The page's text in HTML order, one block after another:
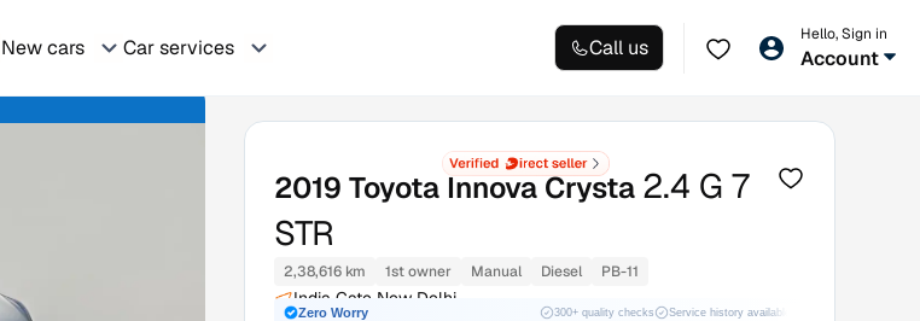
New cars Car services Call us
Hello, Sign in
Account
2019 Toyota Innova Crysta 2.4 G 7
STR
2,38,616 km 1st owner Manual Diesel PB-11
India Gate New Delhi
Zero Worry 300+ quality checks Service history available